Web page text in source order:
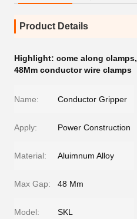
Product Details
Highlight: come along clamps,
48Mm conductor wire clamps
Name: Conductor Gripper
Apply: Power Construction
Material: Aluimnum Alloy
Max Gap: 48 Mm
Model: SKL